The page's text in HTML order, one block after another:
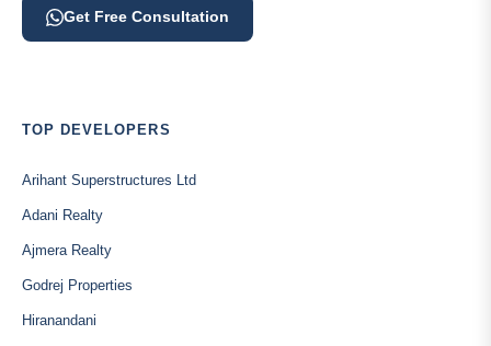
Get Free Consultation
TOP DEVELOPERS
Arihant Superstructures Ltd
Adani Realty
Ajmera Realty
Godrej Properties
Hiranandani